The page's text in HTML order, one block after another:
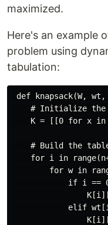
maximized.
Here's an example
problem using
tabulation:
def knapsack(W,
# Initialize the
K = [[0 for x in
# Build the
for i in
for w in
if i ==
elif